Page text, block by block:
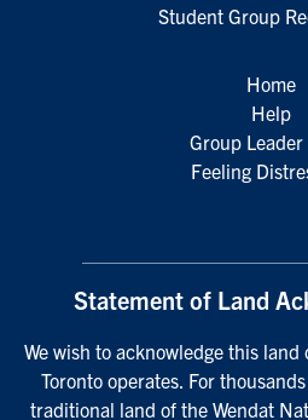
Student Group
Home
Help
Group Leader
Feeling
Statement of Land
We wish to acknowledge this
Toronto operates. For
traditional land of the Wendat